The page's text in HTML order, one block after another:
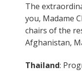
The
you, Madame
chairs of the
Afghanistan,
Thailand: